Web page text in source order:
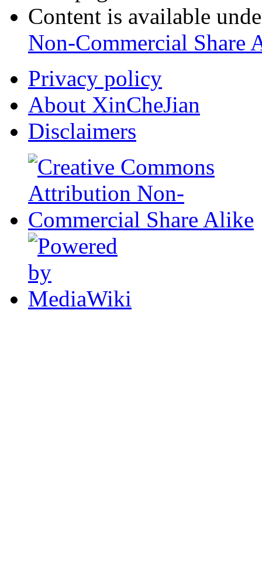
Content is available
Non-Commercial Share
Privacy policy
About XinCheJian
Disclaimers